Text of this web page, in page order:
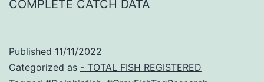
COMPLETE CATCH DATA
Published 11/11/2022
Categorized as - TOTAL FISH REGISTERED